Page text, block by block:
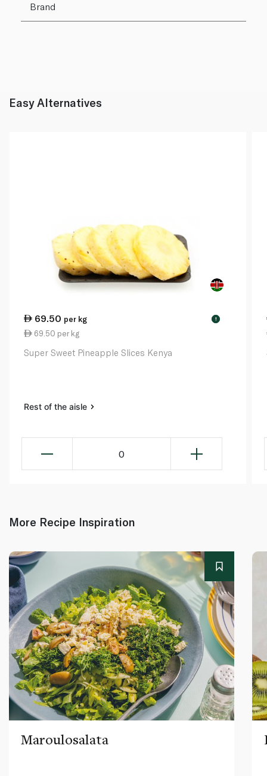
Brand
Easy Alternatives
69.50 per kg !
69.50 per kg
Super Sweet Pineapple Slices Kenya
Rest of the aisle
0
More Recipe Inspiration
Maroulosalata